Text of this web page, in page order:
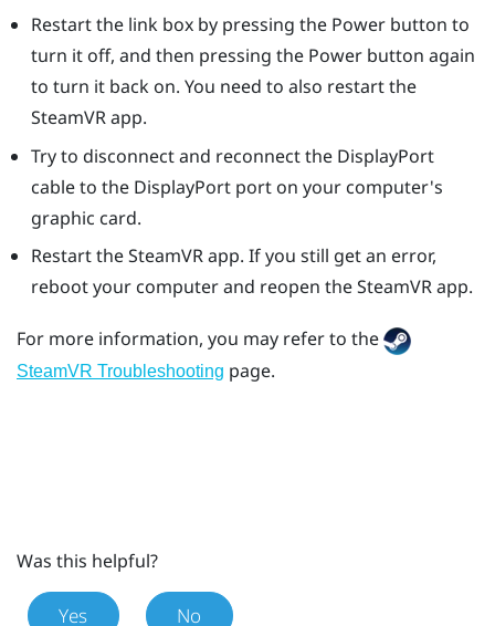
Restart the link box by pressing the Power button to
turn it off, and then pressing the Power button again
to turn it back on. You need to also restart the
SteamVRapp.
Try to disconnect and reconnect the DisplayPort
cable to the DisplayPortport on your computer's
graphic card.
Restart theSteamVRapp. If you still get an error,
reboot your computer and reopen theSteamVRapp.
For more information, you may refer to the
SteamVR Troubleshooting page.
Was this helpful?
Yes No